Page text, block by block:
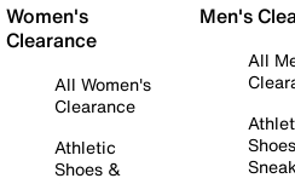
Women's
Clearance
All Women's
Clearance
Athletic
Shoes &
Men's
All